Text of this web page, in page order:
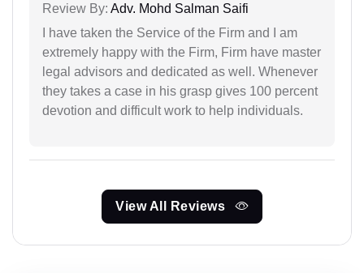
Review By: Adv. Mohd Salman Saifi
I have taken the Service of the Firm and I am
extremely happy with the Firm, Firm have master
legal advisors and dedicated as well. Whenever
they takes a case in his grasp gives 100 percent
devotion and difficult work to help individuals.
View All Reviews